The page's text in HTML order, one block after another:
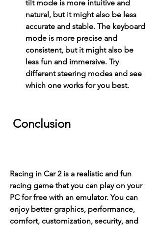
tilt mode is more intuitive and
natural, but it might also be less
accurate and stable. The keyboard
mode is more precise and
consistent, but it might also be
less fun and immersive. Try
different steering modes and see
which one works for you best.
Conclusion
Racing in Car 2 is a realistic and fun
racing game that you can play on your
PC for free with an emulator. You can
enjoy better graphics, performance,
comfort, customization, security, and